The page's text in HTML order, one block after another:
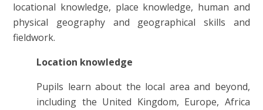
locational knowledge, place knowledge, human and
physical geography and geographical skills and
fieldwork.
Location knowledge
Pupils learn about the local area and beyond,
including the United Kingdom, Europe, Africa